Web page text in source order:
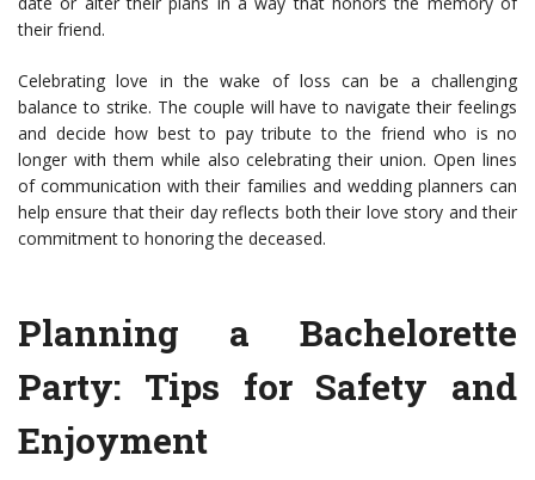
their friend.
Celebrating love in the wake of loss can be a challenging
balance to strike. The couple will have to navigate their feelings
and decide how best to pay tribute to the friend who is no
longer with them while also celebrating their union. Open lines
of communication with their families and wedding planners can
help ensure that their day reflects both their love story and their
commitment to honoring the deceased.
Planning a Bachelorette
Party: Tips for Safety and
Enjoyment